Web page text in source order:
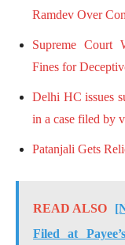
Ramdev Over
Supreme Court
Fines for
Delhi HC issues
in a case filed by
Patanjali Gets
READ ALSO
Filed at